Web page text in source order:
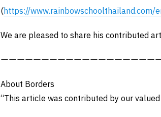
(https://www.rainbowschoolthailand.com/
We are pleased to share his contributed
ーーーーーーーーーーーーーーーーーーー
About Borders
“This article was contributed by our valued